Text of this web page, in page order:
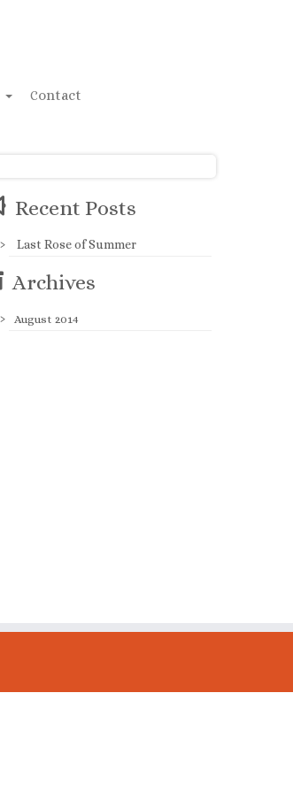
Contact
Recent Posts
Last Rose of Summer
Archives
August 2014